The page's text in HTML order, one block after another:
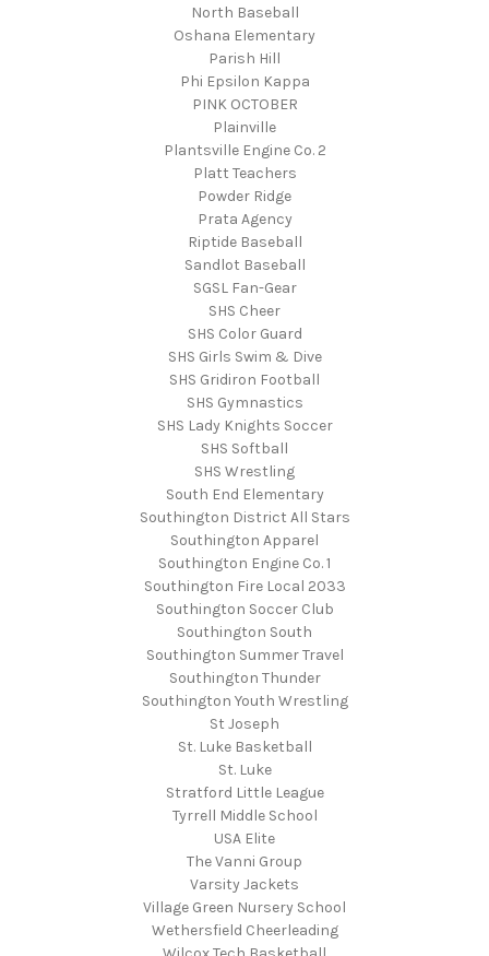
North Baseball
Oshana Elementary
Parish Hill
Phi Epsilon Kappa
PINK OCTOBER
Plainville
Plantsville Engine Co. 2
Platt Teachers
Powder Ridge
Prata Agency
Riptide Baseball
Sandlot Baseball
SGSL Fan-Gear
SHS Cheer
SHS Color Guard
SHS Girls Swim & Dive
SHS Gridiron Football
SHS Gymnastics
SHS Lady Knights Soccer
SHS Softball
SHS Wrestling
South End Elementary
Southington District All Stars
Southington Apparel
Southington Engine Co. 1
Southington Fire Local 2033
Southington Soccer Club
Southington South
Southington Summer Travel
Southington Thunder
Southington Youth Wrestling
St Joseph
St. Luke Basketball
St. Luke
Stratford Little League
Tyrrell Middle School
USA Elite
The Vanni Group
Varsity Jackets
Village Green Nursery School
Wethersfield Cheerleading